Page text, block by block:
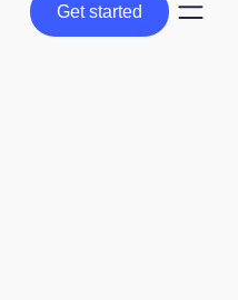
Get started
Get started